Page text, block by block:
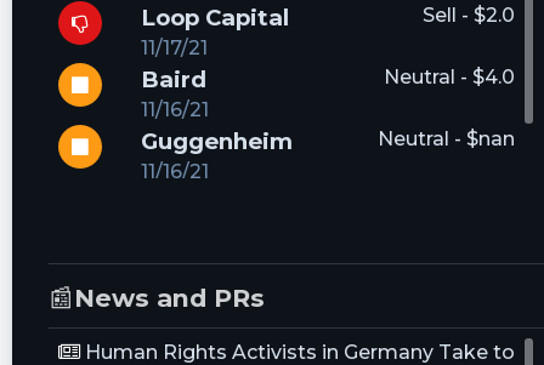
Loop Capital
11/17/21
Sell - $2.0
Baird
11/16/21
Neutral - $4.0
Guggenheim
11/16/21
Neutral - $nan
📰 News and PRs
Human Rights Activists in Germany Take to